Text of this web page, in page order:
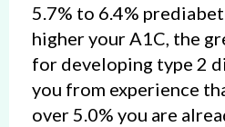
5.7% to 6.4%
higher your A1C, the
for developing type 2
you from experience
over 5.0% you are